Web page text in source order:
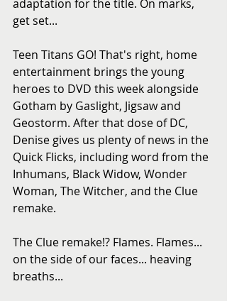
adaptation for the title. On marks,
get set...
Teen Titans GO! That's right, home
entertainment brings the young
heroes to DVD this week alongside
Gotham by Gaslight, Jigsaw and
Geostorm. After that dose of DC,
Denise gives us plenty of news in the
Quick Flicks, including word from the
Inhumans, Black Widow, Wonder
Woman, The Witcher, and the Clue
remake.
The Clue remake!? Flames. Flames...
on the side of our faces... heaving
breaths...